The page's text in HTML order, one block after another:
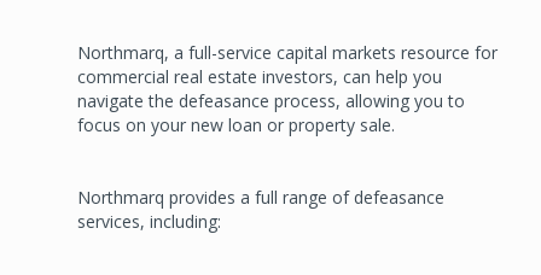
Northmarq, a full-service capital markets resource for
commercial real estate investors, can help you
navigate the defeasance process, allowing you to
focus on your new loan or property sale.
Northmarq provides a full range of defeasance
services, including: